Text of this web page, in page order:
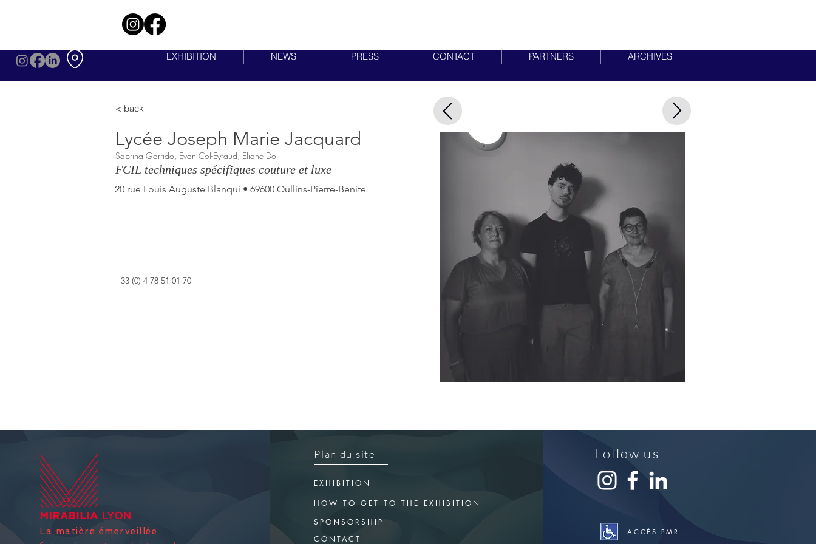
EXHIBITION NEWS PRESS CONTACT PARTNERS ARCHIVES
< back
Lycée Joseph Marie Jacquard
Sabrina Garrido, Evan Col-Eyraud, Eliane Do
FCIL techniques spécifiques couture et luxe
20 rue Louis Auguste Blanqui • 69600 Oullins-Pierre-Bénite
+33 (0) 4 78 51 01 70
La matière émerveillée
Plan du site
EXHIBITION
HOW TO GET TO THE EXHIBITION
SPONSORSHIP
CONTACT
Follow us
ACCÈS PMR